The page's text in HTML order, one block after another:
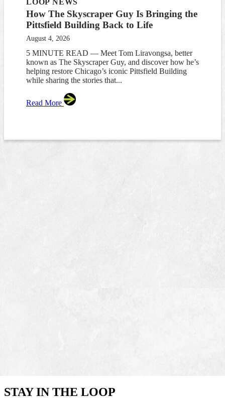
How The Skyscraper Guy Is Bringing the
Pittsfield Building Back to Life
August 4, 2026
5 MINUTE READ — Meet Tom Liravongsa, better
known as The Skyscraper Guy, and discover how he’s
helping restore Chicago’s iconic Pittsfield Building
while sharing the stories that...
Read More
STAY IN THE LOOP